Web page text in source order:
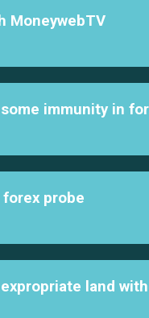
MoneywebTV
immunity in
forex probe
land